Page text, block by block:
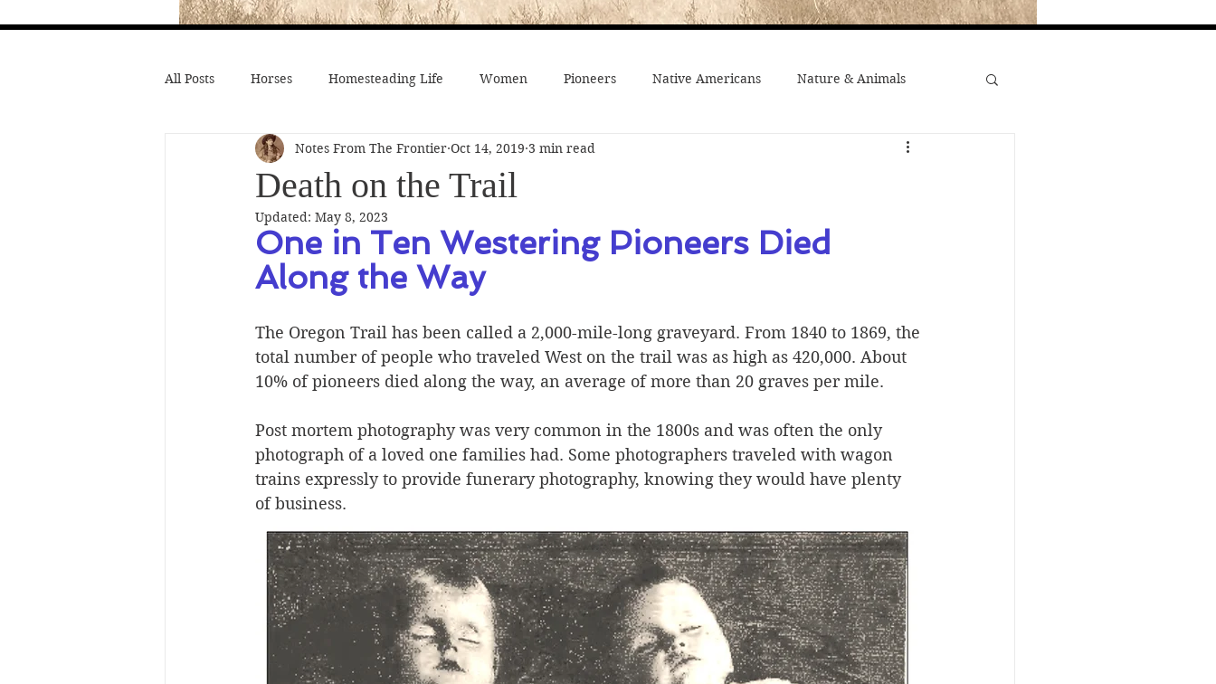
All Posts Horses Homesteading Life Women Pioneers Native Americans Nature & Animals
Wild West History Native Life Crime Death on the Frontier
Hollywood Depictions Medical History
Custer
Death on the Trail
Notes From The Frontier Oct 14, 2019 3 min read
Updated: May 8, 2023
One in Ten Westering Pioneers Died
Along the Way
The Oregon Trail has been called a 2,000-mile-long graveyard. From 1840 to 1869, the
total number of people who traveled West on the trail was as high as 420,000. About
10% of pioneers died along the way, an average of more than 20 graves per mile.
Post mortem photography was very common in the 1800s and was often the only
photograph of a loved one families had. Some photographers traveled with wagon
trains expressly to provide funerary photography, knowing they would have plenty
of business.